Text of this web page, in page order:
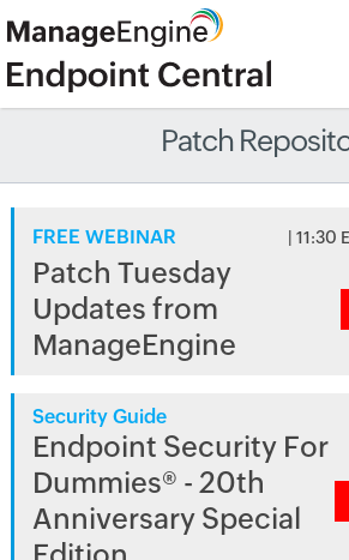
Patch
FREE WEBINAR | 11:30
Patch Tuesday
Updates from
ManageEngine
Security Guide
Endpoint Security For
Dummies® - 20th
Anniversary Special